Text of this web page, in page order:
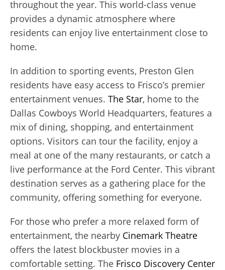
throughout the year. This world-class venue
provides a dynamic atmosphere where
residents can enjoy live entertainment close to
home.
In addition to sporting events, Preston Glen
residents have easy access to Frisco’s premier
entertainment venues. The Star, home to the
Dallas Cowboys World Headquarters, features a
mix of dining, shopping, and entertainment
options. Visitors can tour the facility, enjoy a
meal at one of the many restaurants, or catch a
live performance at the Ford Center. This vibrant
destination serves as a gathering place for the
community, offering something for everyone.
For those who prefer a more relaxed form of
entertainment, the nearby Cinemark Theatre
offers the latest blockbuster movies in a
comfortable setting. The Frisco Discovery Center